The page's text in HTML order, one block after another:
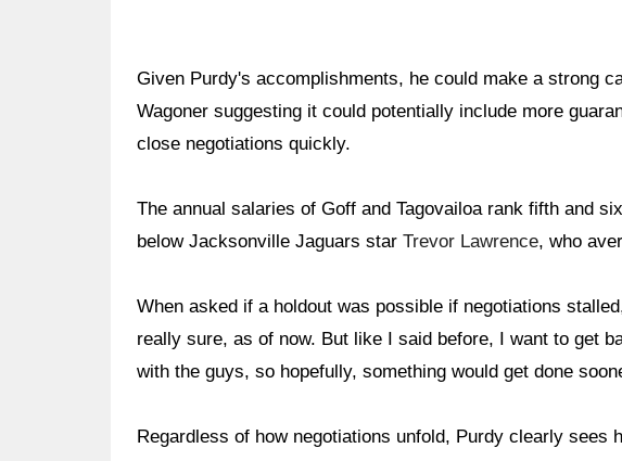
Given Purdy's accomplishments, he could make a strong
Wagoner suggesting it could potentially include more
close negotiations quickly.
The annual salaries of Goff and Tagovailoa rank fifth and
below Jacksonville Jaguars star Trevor Lawrence, who
When asked if a holdout was possible if negotiations
really sure, as of now. But like I said before, I want to get
with the guys, so hopefully, something would get done
Regardless of how negotiations unfold, Purdy clearly sees